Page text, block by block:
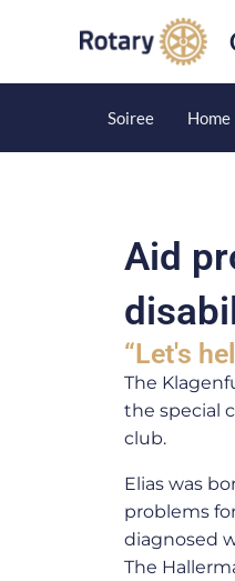
Soiree Home
Aid
“Let's
The
the special
club.
Elias was
problems
diagnosed
The